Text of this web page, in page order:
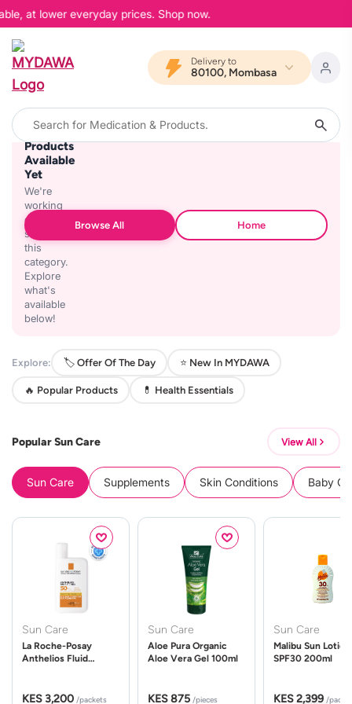
at lower everyday prices. Shop now.
Delivery to
80100, Mombasa
No
Products
Available
Yet
We're
working
on
stocking
this
category.
Explore
what's
available
below!
Browse All Home
Explore: 🏷️ Offer Of The Day ⭐ New In MYDAWA
🔥 Popular Products 💊 Health Essentials
Popular Sun Care View All
Sun Care Supplements Skin Conditions Baby
Sun Care
La Roche-Posay
Anthelios Fluid
KES 3,200 /packets
Sun Care
Aloe Pura Organic
Aloe Vera Gel 100ml
KES 875 /pieces
Sun Care
Malibu Sun Lotion
SPF30 200ml
KES 2,399 /